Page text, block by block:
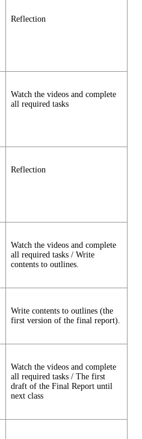
Reflection
Watch the videos and complete
all required tasks
Reflection
Watch the videos and complete
all required tasks / Write
contents to outlines.
Write contents to outlines (the
first version of the final report).
Watch the videos and complete
all required tasks / The first
draft of the Final Report until
next class